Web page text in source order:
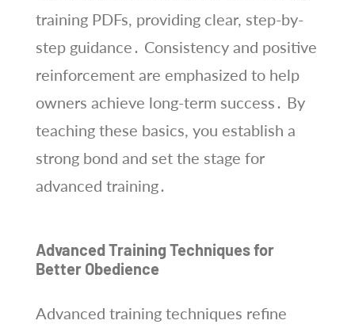
training PDFs, providing clear, step-by-
step guidance․ Consistency and positive
reinforcement are emphasized to help
owners achieve long-term success․ By
teaching these basics, you establish a
strong bond and set the stage for
advanced training․
Advanced Training Techniques for
Better Obedience
Advanced training techniques refine